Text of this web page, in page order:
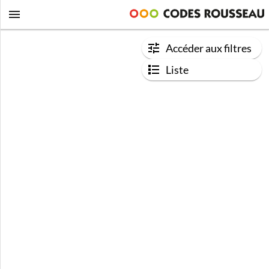
Accéder aux filtres
Liste